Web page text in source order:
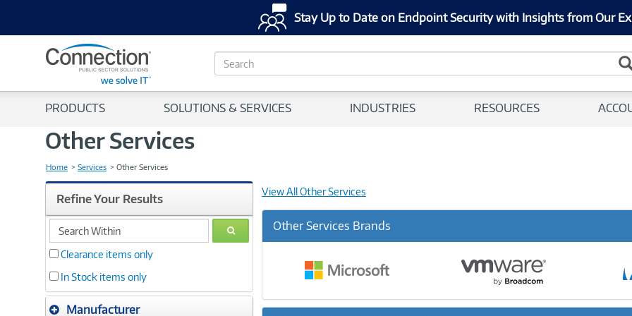
Stay Up to Date on Endpoint Security with Insights from Our
S
e
c
PRODUCTS SOLUTIONS & SERVICES INDUSTRIES RESOURCES
Other Services
Home Services Other Services
Refine Your Results
search
within
GO
Clearance items only
In Stock items only
Manufacturer
View All Other Services
Other Services Brands